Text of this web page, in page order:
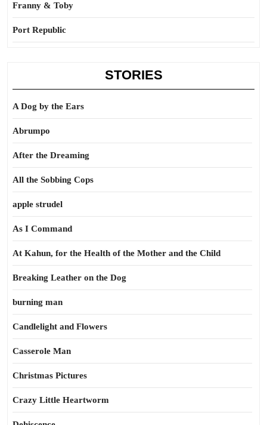
Franny & Toby
Port Republic
STORIES
A Dog by the Ears
Abrumpo
After the Dreaming
All the Sobbing Cops
apple strudel
As I Command
At Kahun, for the Health of the Mother and the Child
Breaking Leather on the Dog
burning man
Candlelight and Flowers
Casserole Man
Christmas Pictures
Crazy Little Heartworm